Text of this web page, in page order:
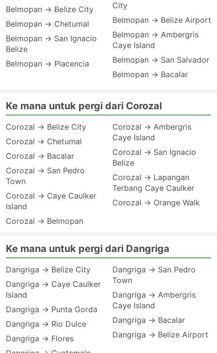
Belmopan → Belize City
Belmopan → Chetumal
Belmopan → San Ignacio
Belize
Belmopan → Placencia
City
Belmopan → Belize Airport
Belmopan → Ambergris
Caye Island
Belmopan → San Salvador
Belmopan → Bacalar
Ke mana untuk pergi dari Corozal
Corozal → Belize City
Corozal → Chetumal
Corozal → Bacalar
Corozal → San Pedro
Town
Corozal → Caye Caulker
Island
Corozal → Belmopan
Corozal → Ambergris
Caye Island
Corozal → San Ignacio
Belize
Corozal → Lapangan
Terbang Caye Caulker
Corozal → Orange Walk
Ke mana untuk pergi dari Dangriga
Dangriga → Belize City
Dangriga → Caye Caulker
Island
Dangriga → Punta Gorda
Dangriga → Rio Dulce
Dangriga → Flores
Dangriga → San Pedro
Town
Dangriga → Ambergris
Caye Island
Dangriga → Bacalar
Dangriga → Belize Airport